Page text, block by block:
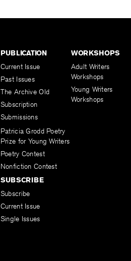
PUBLICATION
Current Issue
Past Issues
The Archive Old
Subscription
Submissions
Patricia Grodd Poetry
Prize for Young Writers
Poetry Contest
Nonfiction Contest
WORKSHOPS
Adult Writers
Workshops
Young Writers
Workshops
SUBSCRIBE
Subscribe
Current Issue
Single Issues